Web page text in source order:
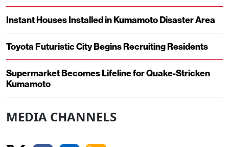
Instant Houses Installed in Kumamoto Disaster Area
Toyota Futuristic City Begins Recruiting Residents
Supermarket Becomes Lifeline for Quake-Stricken
Kumamoto
MEDIA CHANNELS